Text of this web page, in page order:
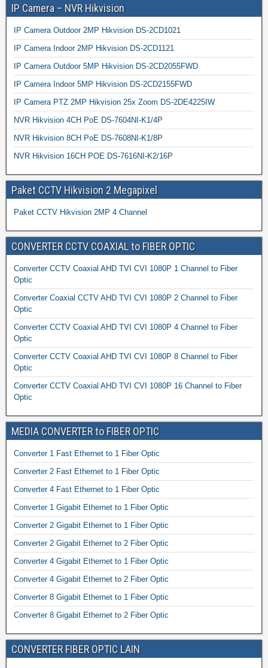
IP Camera – NVR Hikvision
IP Camera Outdoor 2MP Hikvision DS-2CD1021
IP Camera Indoor 2MP Hikvision DS-2CD1121
IP Camera Outdoor 5MP Hikvision DS-2CD2055FWD
IP Camera Indoor 5MP Hikvision DS-2CD2155FWD
IP Camera PTZ 2MP Hikvision 25x Zoom DS-2DE4225IW
NVR Hikvision 4CH PoE DS-7604NI-K1/4P
NVR Hikvision 8CH PoE DS-7608NI-K1/8P
NVR Hikvision 16CH POE DS-7616NI-K2/16P
Paket CCTV Hikvision 2 Megapixel
Paket CCTV Hikvision 2MP 4 Channel
CONVERTER CCTV COAXIAL to FIBER OPTIC
Converter CCTV Coaxial AHD TVI CVI 1080P 1 Channel to Fiber
Optic
Converter Coaxial CCTV AHD TVI CVI 1080P 2 Channel to Fiber
Optic
Converter CCTV Coaxial AHD TVI CVI 1080P 4 Channel to Fiber
Optic
Converter CCTV Coaxial AHD TVI CVI 1080P 8 Channel to Fiber
Optic
Converter CCTV Coaxial AHD TVI CVI 1080P 16 Channel to Fiber
Optic
MEDIA CONVERTER to FIBER OPTIC
Converter 1 Fast Ethernet to 1 Fiber Optic
Converter 2 Fast Ethernet to 1 Fiber Optic
Converter 4 Fast Ethernet to 1 Fiber Optic
Converter 1 Gigabit Ethernet to 1 Fiber Optic
Converter 2 Gigabit Ethernet to 1 Fiber Optic
Converter 2 Gigabit Ethernet to 2 Fiber Optic
Converter 4 Gigabit Ethernet to 1 Fiber Optic
Converter 4 Gigabit Ethernet to 2 Fiber Optic
Converter 8 Gigabit Ethernet to 1 Fiber Optic
Converter 8 Gigabit Ethernet to 2 Fiber Optic
CONVERTER FIBER OPTIC LAIN